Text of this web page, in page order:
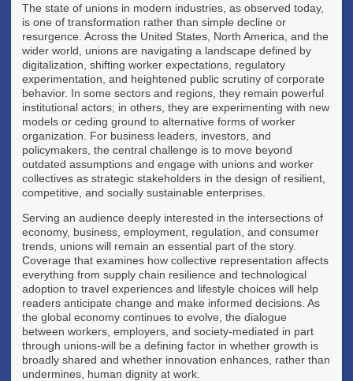
The state of unions in modern industries, as observed today,
is one of transformation rather than simple decline or
resurgence. Across the United States, North America, and the
wider world, unions are navigating a landscape defined by
digitalization, shifting worker expectations, regulatory
experimentation, and heightened public scrutiny of corporate
behavior. In some sectors and regions, they remain powerful
institutional actors; in others, they are experimenting with new
models or ceding ground to alternative forms of worker
organization. For business leaders, investors, and
policymakers, the central challenge is to move beyond
outdated assumptions and engage with unions and worker
collectives as strategic stakeholders in the design of resilient,
competitive, and socially sustainable enterprises.
Serving an audience deeply interested in the intersections of
economy, business, employment, regulation, and consumer
trends, unions will remain an essential part of the story.
Coverage that examines how collective representation affects
everything from supply chain resilience and technological
adoption to travel experiences and lifestyle choices will help
readers anticipate change and make informed decisions. As
the global economy continues to evolve, the dialogue
between workers, employers, and society-mediated in part
through unions-will be a defining factor in whether growth is
broadly shared and whether innovation enhances, rather than
undermines, human dignity at work.